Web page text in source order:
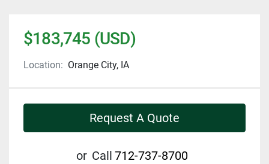
$183,745 (USD)
Location: Orange City, IA
Request A Quote
or Call 712-737-8700